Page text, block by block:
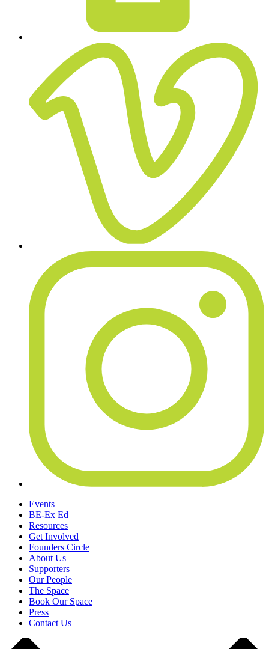
Events
BE-Ex Ed
Resources
Get Involved
Founders Circle
About Us
Supporters
Our People
The Space
Book Our Space
Press
Contact Us